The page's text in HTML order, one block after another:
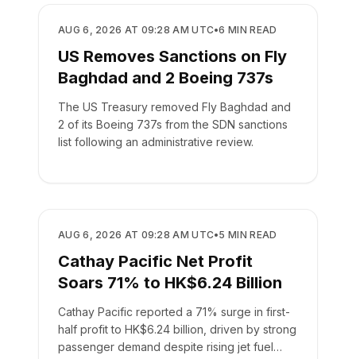
AIRLINES
AUG 6, 2026 AT 09:28 AM UTC•6 MIN READ
US Removes Sanctions on Fly
Baghdad and 2 Boeing 737s
The US Treasury removed Fly Baghdad and
2 of its Boeing 737s from the SDN sanctions
list following an administrative review.
AIRLINES
AUG 6, 2026 AT 09:28 AM UTC•5 MIN READ
Cathay Pacific Net Profit
Soars 71% to HK$6.24 Billion
Cathay Pacific reported a 71% surge in first-
half profit to HK$6.24 billion, driven by strong
passenger demand despite rising jet fuel